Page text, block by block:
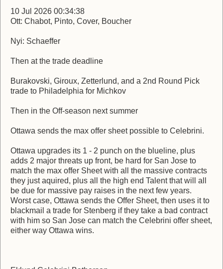
10 Jul 2026 00:34:38
Ott: Chabot, Pinto, Cover, Boucher
Nyi: Schaeffer
Then at the trade deadline
Burakovski, Giroux, Zetterlund, and a 2nd Round Pick
trade to Philadelphia for Michkov
Then in the Off-season next summer
Ottawa sends the max offer sheet possible to Celebrini.
Ottawa upgrades its 1 - 2 punch on the blueline, plus
adds 2 major threats up front, be hard for San Jose to
match the max offer Sheet with all the massive contracts
they just aquired, plus all the high end Talent that will all
be due for massive pay raises in the next few years.
Worst case, Ottawa sends the Offer Sheet, then uses it to
blackmail a trade for Stenberg if they take a bad contract
with him so San Jose can match the Celebrini offer sheet,
either way Ottawa wins.